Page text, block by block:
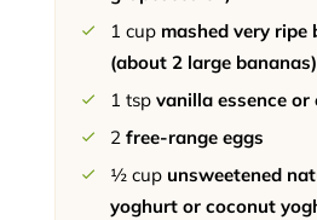
1 cup mashed very ripe
(about 2 large bananas)
1 tsp vanilla essence
2 free-range eggs
½ cup unsweetened
yoghurt or coconut